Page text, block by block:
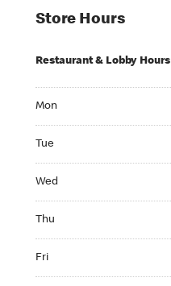
Store Hours
Restaurant & Lobby Hours
Mon
Tue
Wed
Thu
Fri